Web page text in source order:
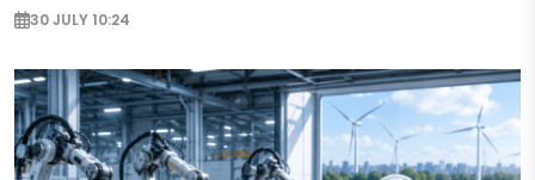
30 JULY 10:24